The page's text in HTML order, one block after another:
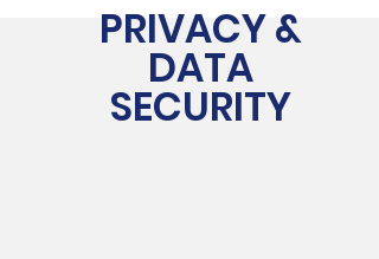
PRIVACY &
DATA
SECURITY